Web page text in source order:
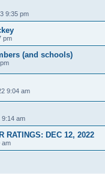
9:35 pm
pm
(and schools)
9:04 am
9:14 am
RATINGS: DEC 12, 2022
am